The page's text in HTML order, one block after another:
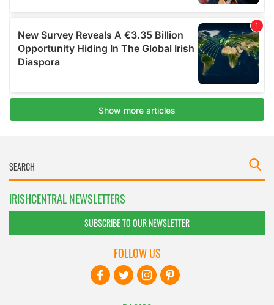
IRISHCENTRAL NEWSLETTERS
SUBSCRIBE TO OUR NEWSLETTER
FOLLOW US